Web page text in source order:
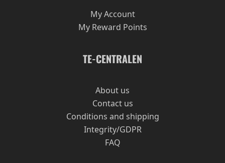
My Account
My Reward Points
TE-CENTRALEN
About us
Contact us
Conditions and shipping
Integrity/GDPR
FAQ